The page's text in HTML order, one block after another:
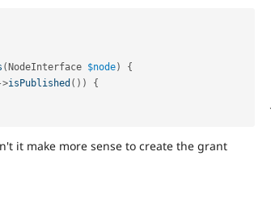
( NodeInterface $node)
{
>isPublished ( ) )
{
it make more sense to create the grant